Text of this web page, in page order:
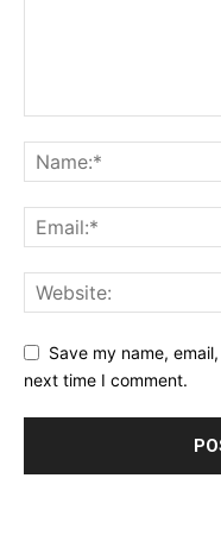
Save my name,
next time I comment.